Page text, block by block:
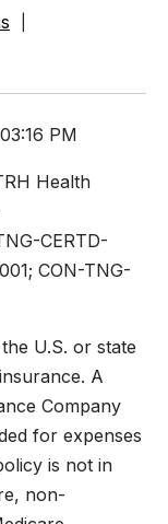
PM
Health
CERTD-
CON-TNG-
U.S. or state
A
Company
for expenses
is not in
non-